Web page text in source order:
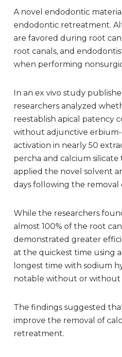
A novel endodontic
endodontic retreatment.
are favored during root
root canals, and
when performing
In an ex vivo study
researchers analyzed
reestablish apical patency
without adjunctive
activation in nearly 50
percha and calcium
applied the novel solvent
days following the
While the researchers
almost 100% of the root
demonstrated greater
at the quickest time using a
longest time with sodium
notable without or without
The findings suggested
improve the removal of
retreatment.